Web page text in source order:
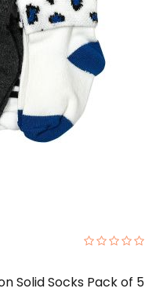
Solid Socks Pack of 5